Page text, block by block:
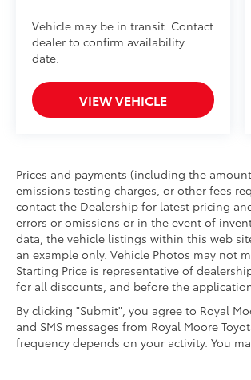
Vehicle may be in transit. Contact
dealer to confirm availability
date.
VIEW VEHICLE
Prices and payments (including the
emissions testing charges, or other fees
contact the Dealership for latest pricing
errors or omissions or in the event of
data, the vehicle listings within this web
an example only. Vehicle Photos may not
Starting Price is representative of
for all discounts, and before the
By clicking "Submit", you agree to Royal
and SMS messages from Royal Moore
frequency depends on your activity. You